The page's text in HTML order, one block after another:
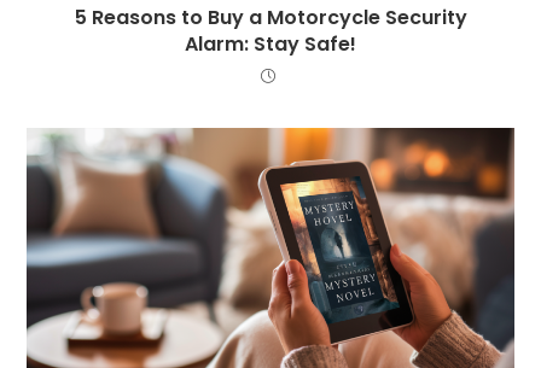
5 Reasons to Buy a Motorcycle Security
Alarm: Stay Safe!